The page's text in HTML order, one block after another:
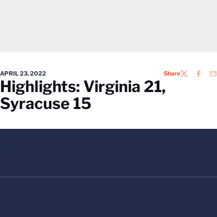
APRIL 23, 2022 ShareTWITTER
Highlights: Virginia 21,
Syracuse 15